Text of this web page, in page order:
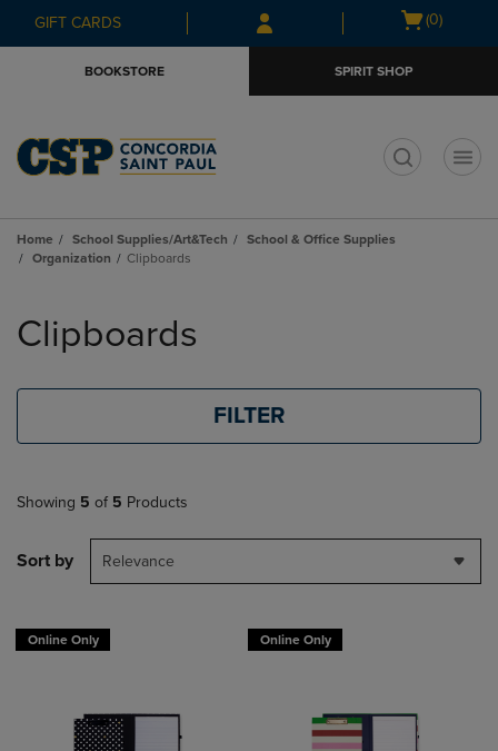
Skip
to
Skip
to
menu
GIFT CARDS
Open
(0)
BOOKSTORE SPIRIT SHOP
Home School Supplies/Art&Tech
School & Office Supplies
Organization
Clipboards
products
Clipboards
FILTER
Showing 5 of 5 Products
Sort by Relevance
Online Only Online Only